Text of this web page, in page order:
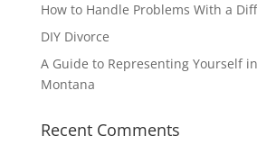
How to Handle Problems With a
DIY Divorce
A Guide to Representing Yourself
Montana
Recent Comments